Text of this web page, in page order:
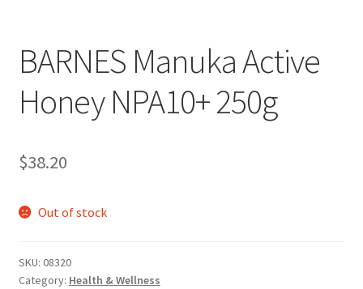
BARNES Manuka Active
Honey NPA10+ 250g
$38.20
Out of stock
SKU: 08320
Category: Health & Wellness